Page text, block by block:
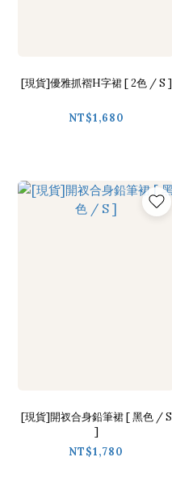
[現貨]優雅抓褶H字裙 [ 2色 / S ]
NT$1,680
[現貨]開衩合身鉛筆裙 [ 黑色 / S
]
NT$1,780